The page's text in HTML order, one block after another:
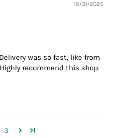
10/31/2025
was so fast, like from
recommend this shop.
3